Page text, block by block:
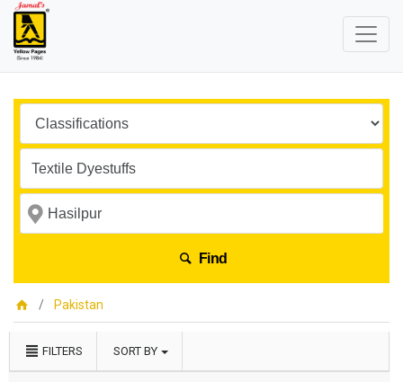
Find
Pakistan
FILTERS SORT BY